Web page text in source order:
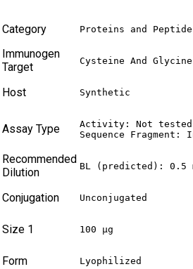
Category Proteins and
Immunogen
Target
Cysteine And
Host Synthetic
Assay Type
Activity: Not
Sequence Fragment:
Recommended
Dilution
BL (predicted): 0.5
Conjugation Unconjugated
Size 1 100 µg
Form Lyophilized